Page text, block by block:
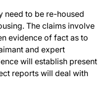
need to be re-housed
The claims involve
evidence of fact as to
and expert
will establish present
reports will deal with